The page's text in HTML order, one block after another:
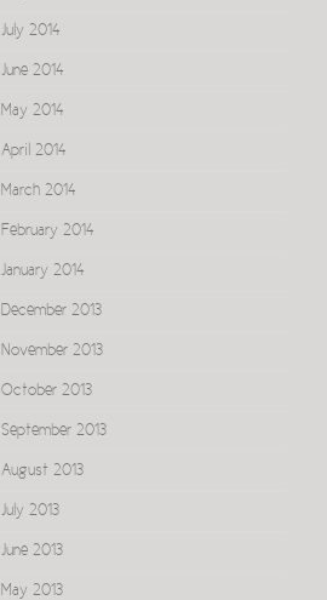
July 2014
June 2014
May 2014
April 2014
March 2014
February 2014
January 2014
December 2013
November 2013
October 2013
September 2013
August 2013
July 2013
June 2013
May 2013